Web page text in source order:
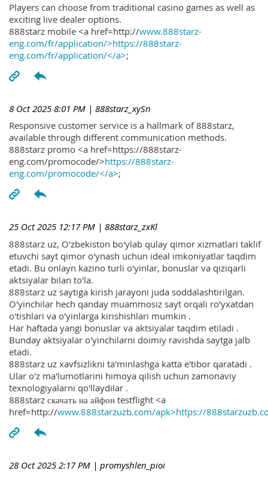
Players can choose from traditional casino games as well as
exciting live dealer options.
888starz mobile <a href=http://www.888starz-
eng.com/fr/application/>https://888starz-
eng.com/fr/application/</a>;
8 Oct 2025 8:01 PM | 888starz_xySn
Responsive customer service is a hallmark of 888starz,
available through different communication methods.
888starz promo <a href=https://888starz-
eng.com/promocode/>https://888starz-
eng.com/promocode/</a>;
25 Oct 2025 12:17 PM | 888starz_zxKl
888starz uz, O'zbekiston bo'ylab qulay qimor xizmatlari taklif
etuvchi sayt qimor o'ynash uchun ideal imkoniyatlar taqdim
etadi. Bu onlayn kazino turli o'yinlar, bonuslar va qiziqarli
aktsiyalar bilan to'la.
888starz uz saytiga kirish jarayoni juda soddalashtirilgan.
O'yinchilar hech qanday muammosiz sayt orqali ro'yxatdan
o'tishlari va o'yinlarga kirishishlari mumkin .
Har haftada yangi bonuslar va aktsiyalar taqdim etiladi .
Bunday aktsiyalar o'yinchilarni doimiy ravishda saytga jalb
etadi.
888starz uz xavfsizlikni ta'minlashga katta e'tibor qaratadi .
Ular o'z ma'lumotlarini himoya qilish uchun zamonaviy
texnologiyalarni qo'llaydilar .
888starz скачать на айфон testflight <a
href=http://www.888starzuzb.com/apk>https://
28 Oct 2025 2:17 PM | promyshlen_pioi